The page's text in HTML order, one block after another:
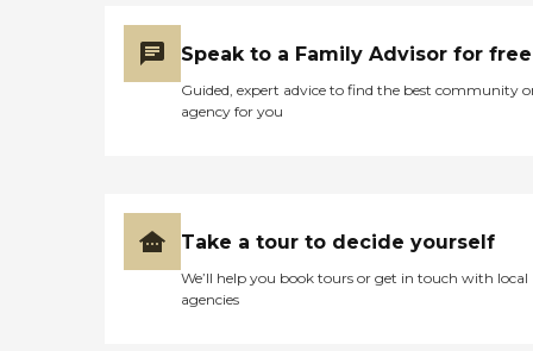
Speak to a Family Advisor for free
Guided, expert advice to find the best community
agency for you
Take a tour to decide yourself
We’ll help you book tours or get in touch with local
agencies